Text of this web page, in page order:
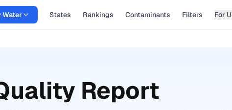
Water States Rankings Contaminants Filters For
Report